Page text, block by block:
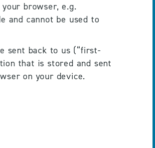
browser, e.g.
and cannot be used to
sent back to us (“first-
that is stored and sent
on your device.